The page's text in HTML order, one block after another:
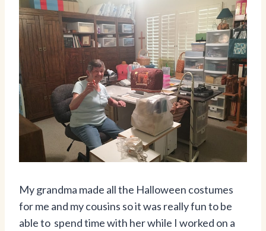
My grandma made all the Halloween costumes
for me and my cousins so it was really fun to be
able to spend time with her while I worked on a